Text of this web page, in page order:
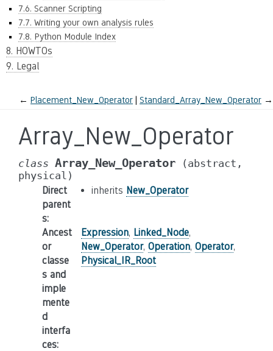
7.6. Scanner Scripting
7.7. Writing your own analysis rules
7.8. Python Module Index
8. HOWTOs
9. Legal
← Placement_New_Operator Standard_Array_New_Operator →
Array_New_Operator
class Array_New_Operator
(abstract,
physical)
Direct
parent
s:
inherits New_Operator
Ancest
or
classe
s and
imple
mente
d
interfa
ces:
Expression, Linked_Node,
New_Operator, Operation, Operator,
Physical_IR_Root